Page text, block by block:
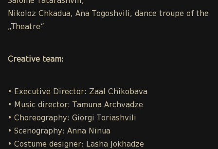
Nikoloz Chkadua, Ana Togoshvili, dance troupe of the
„Theatre“
Creative team:
• Executive Director: Zaal Chikobava
• Music director: Tamuna Archvadze
• Choreography: Giorgi Toriashvili
• Scenography: Anna Ninua
• Costume designer: Lasha Jokhadze